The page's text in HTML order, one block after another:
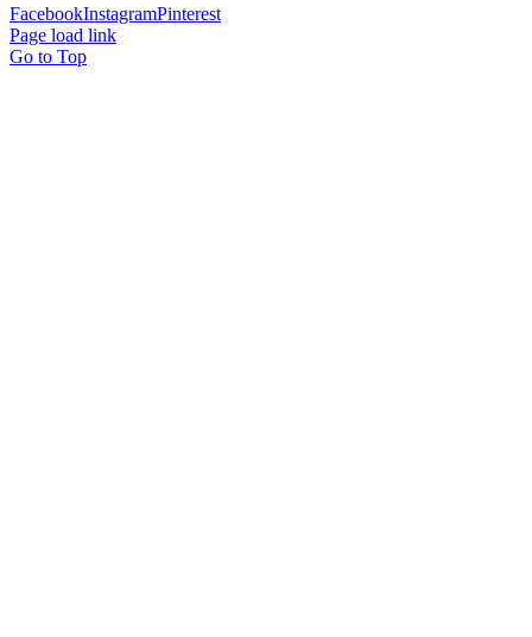
FacebookInstagramPinterest
Page load link
Go to Top